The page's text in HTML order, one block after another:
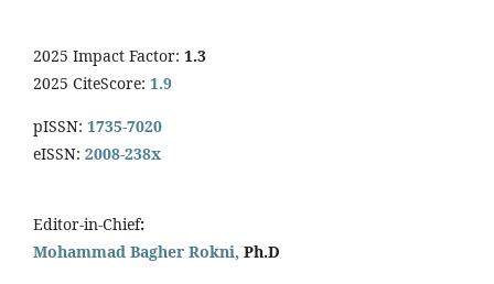
2025 Impact Factor: 1.3
2025 CiteScore: 1.9
pISSN: 1735-7020
eISSN: 2008-238x
Editor-in-Chief:
Mohammad Bagher Rokni, Ph.D